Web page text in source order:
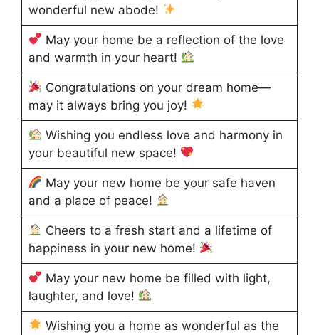
wonderful new abode!
May your home be a reflection of the love
and warmth in your heart!
Congratulations on your dream home—
may it always bring you joy!
Wishing you endless love and harmony in
your beautiful new space!
May your new home be your safe haven
and a place of peace!
Cheers to a fresh start and a lifetime of
happiness in your new home!
May your new home be filled with light,
laughter, and love!
Wishing you a home as wonderful as the